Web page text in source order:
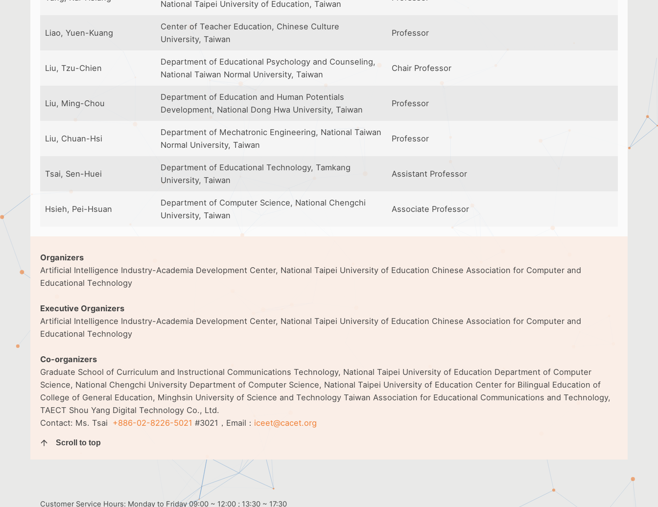
National Taipei University of Education, Taiwan
Liao, Yuen-Kuang
Center of Teacher Education, Chinese Culture
University, Taiwan
Professor
Liu, Tzu-Chien
Department of Educational Psychology and Counseling,
National Taiwan Normal University, Taiwan
Chair Professor
Liu, Ming-Chou
Department of Education and Human Potentials
Development, National Dong Hwa University, Taiwan
Professor
Liu, Chuan-Hsi
Department of Mechatronic Engineering, National Taiwan
Normal University, Taiwan
Professor
Tsai, Sen-Huei
Department of Educational Technology, Tamkang
University, Taiwan
Assistant Professor
Hsieh, Pei-Hsuan
Department of Computer Science, National Chengchi
University, Taiwan
Associate Professor
Organizers
Artificial Intelligence Industry-Academia Development Center, National Taipei University of Education Chinese Association for Computer and
Educational Technology
Executive Organizers
Artificial Intelligence Industry-Academia Development Center, National Taipei University of Education Chinese Association for Computer and
Educational Technology
Co-organizers
Graduate School of Curriculum and Instructional Communications Technology, National Taipei University of Education Department of Computer
Science, National Chengchi University Department of Computer Science, National Taipei University of Education Center for Bilingual Education of
College of General Education, Minghsin University of Science and Technology Taiwan Association for Educational Communications and Technology,
TAECT Shou Yang Digital Technology Co., Ltd.
Contact: Ms. Tsai +886-02-8226-5021 #3021，Email： iceet@cacet.org
Scroll to top
Customer Service Hours: Monday to Friday 09:00 ~ 12:00 ; 13:30 ~ 17:30